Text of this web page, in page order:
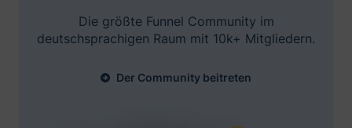
Die größte Funnel Community im
deutschsprachigen Raum mit 10k+ Mitgliedern.
Der Community beitreten